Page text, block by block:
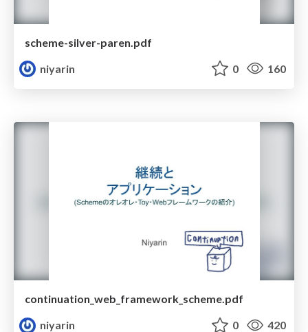
scheme-silver-paren.pdf
niyarin
0 160
continuation_web_framework_scheme.pdf
niyarin
0 420